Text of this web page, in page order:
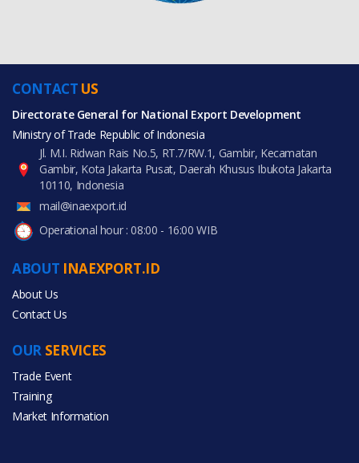
CONTACT US
Directorate General for National Export Development
Ministry of Trade Republic of Indonesia
Jl. M.I. Ridwan Rais No.5, RT.7/RW.1, Gambir, Kecamatan
Gambir, Kota Jakarta Pusat, Daerah Khusus Ibukota Jakarta
10110, Indonesia
mail@inaexport.id
Operational hour : 08:00 - 16:00 WIB
ABOUT INAEXPORT.ID
About Us
Contact Us
OUR SERVICES
Trade Event
Training
Market Information